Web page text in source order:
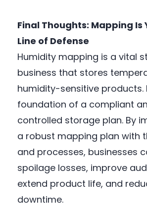
Final Thoughts: Mapping Is
Line of Defense
Humidity mapping is a vital
business that stores
humidity-sensitive products.
foundation of a compliant
controlled storage plan. By
a robust mapping plan with
and processes, businesses
spoilage losses, improve
extend product life, and
downtime.